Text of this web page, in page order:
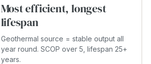
Most efficient, longest
lifespan
Geothermal source = stable output all
year round. SCOP over 5, lifespan 25+
years.